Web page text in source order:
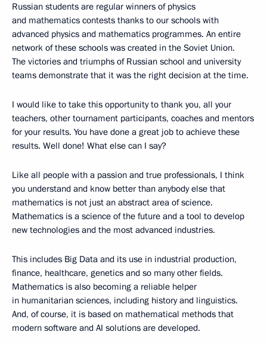
Russian students are regular winners of physics
and mathematics contests thanks to our schools with
advanced physics and mathematics programmes. An entire
network of these schools was created in the Soviet Union.
The victories and triumphs of Russian school and university
teams demonstrate that it was the right decision at the time.
I would like to take this opportunity to thank you, all your
teachers, other tournament participants, coaches and mentors
for your results. You have done a great job to achieve these
results. Well done! What else can I say?
Like all people with a passion and true professionals, I think
you understand and know better than anybody else that
mathematics is not just an abstract area of science.
Mathematics is a science of the future and a tool to develop
new technologies and the most advanced industries.
This includes Big Data and its use in industrial production,
finance, healthcare, genetics and so many other fields.
Mathematics is also becoming a reliable helper
in humanitarian sciences, including history and linguistics.
And, of course, it is based on mathematical methods that
modern software and AI solutions are developed.